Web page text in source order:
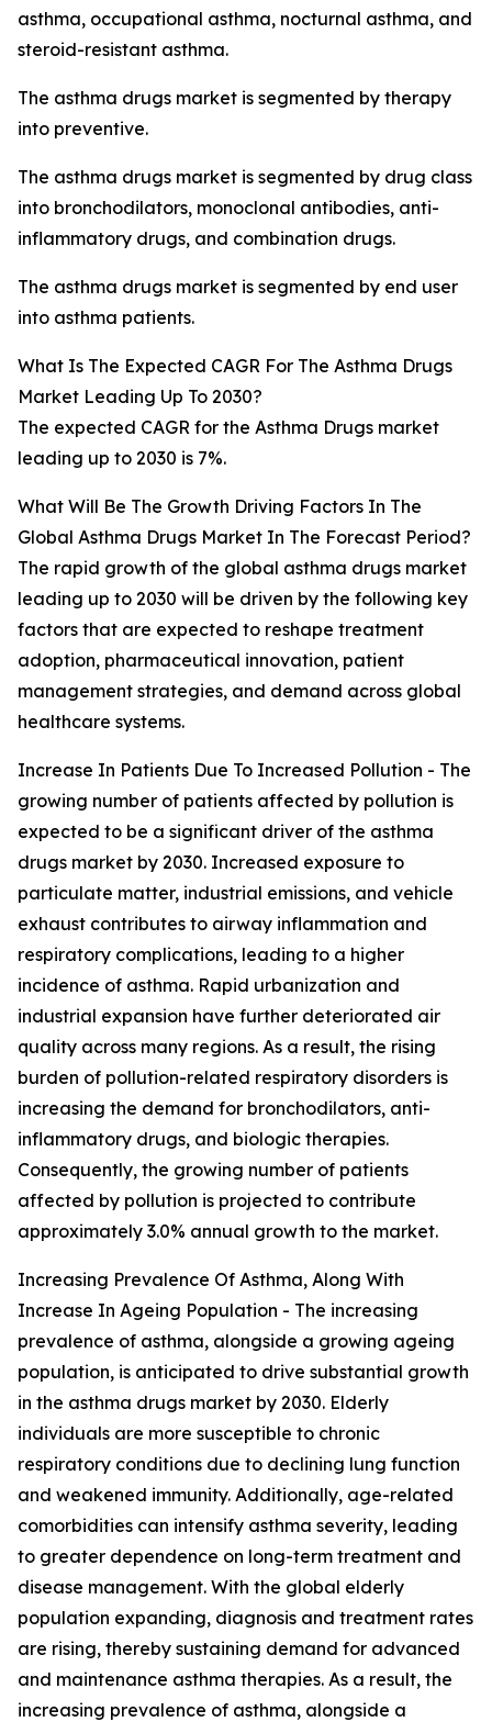
asthma, occupational asthma, nocturnal asthma, and
steroid-resistant asthma.
The asthma drugs market is segmented by therapy
into preventive.
The asthma drugs market is segmented by drug class
into bronchodilators, monoclonal antibodies, anti-
inflammatory drugs, and combination drugs.
The asthma drugs market is segmented by end user
into asthma patients.
What Is The Expected CAGR For The Asthma Drugs
Market Leading Up To 2030?
The expected CAGR for the Asthma Drugs market
leading up to 2030 is 7%.
What Will Be The Growth Driving Factors In The
Global Asthma Drugs Market In The Forecast Period?
The rapid growth of the global asthma drugs market
leading up to 2030 will be driven by the following key
factors that are expected to reshape treatment
adoption, pharmaceutical innovation, patient
management strategies, and demand across global
healthcare systems.
Increase In Patients Due To Increased Pollution - The
growing number of patients affected by pollution is
expected to be a significant driver of the asthma
drugs market by 2030. Increased exposure to
particulate matter, industrial emissions, and vehicle
exhaust contributes to airway inflammation and
respiratory complications, leading to a higher
incidence of asthma. Rapid urbanization and
industrial expansion have further deteriorated air
quality across many regions. As a result, the rising
burden of pollution-related respiratory disorders is
increasing the demand for bronchodilators, anti-
inflammatory drugs, and biologic therapies.
Consequently, the growing number of patients
affected by pollution is projected to contribute
approximately 3.0% annual growth to the market.
Increasing Prevalence Of Asthma, Along With
Increase In Ageing Population - The increasing
prevalence of asthma, alongside a growing ageing
population, is anticipated to drive substantial growth
in the asthma drugs market by 2030. Elderly
individuals are more susceptible to chronic
respiratory conditions due to declining lung function
and weakened immunity. Additionally, age-related
comorbidities can intensify asthma severity, leading
to greater dependence on long-term treatment and
disease management. With the global elderly
population expanding, diagnosis and treatment rates
are rising, thereby sustaining demand for advanced
and maintenance asthma therapies. As a result, the
increasing prevalence of asthma, alongside a